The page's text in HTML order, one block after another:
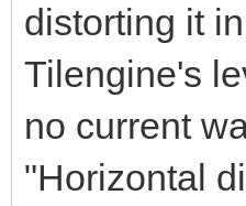
distorting it
Tilengine's
no current
"Horizontal